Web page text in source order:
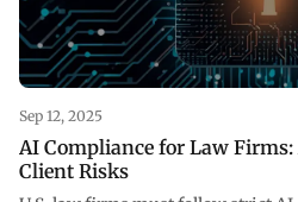
Sep 12, 2025
AI Compliance for Law
Client Risks